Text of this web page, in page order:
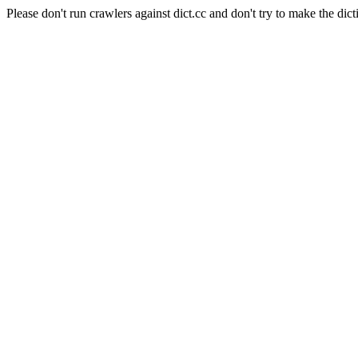
Please don't run crawlers against dict.cc and don't try to make the